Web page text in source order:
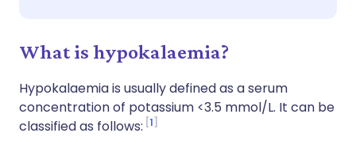
What is hypokalaemia?
Hypokalaemia is usually defined as a serum
concentration of potassium <3.5 mmol/L. It can be
classified as follows: 1